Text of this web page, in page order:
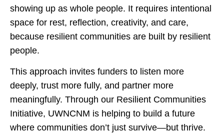
showing up as whole people. It requires intentional
space for rest, reflection, creativity, and care,
because resilient communities are built by resilient
people.
This approach invites funders to listen more
deeply, trust more fully, and partner more
meaningfully. Through our Resilient Communities
Initiative, UWNCNM is helping to build a future
where communities don’t just survive—but thrive.